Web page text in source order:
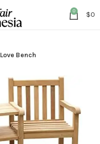
0 $0
Love Bench